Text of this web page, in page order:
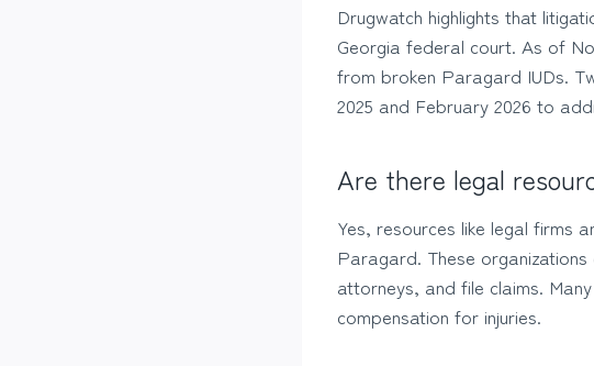
Drugwatch highlights that
Georgia federal court. As of
from broken Paragard IUDs.
2025 and February 2026 to
Are there legal
Yes, resources like legal firms
Paragard. These
attorneys, and file claims.
compensation for injuries.